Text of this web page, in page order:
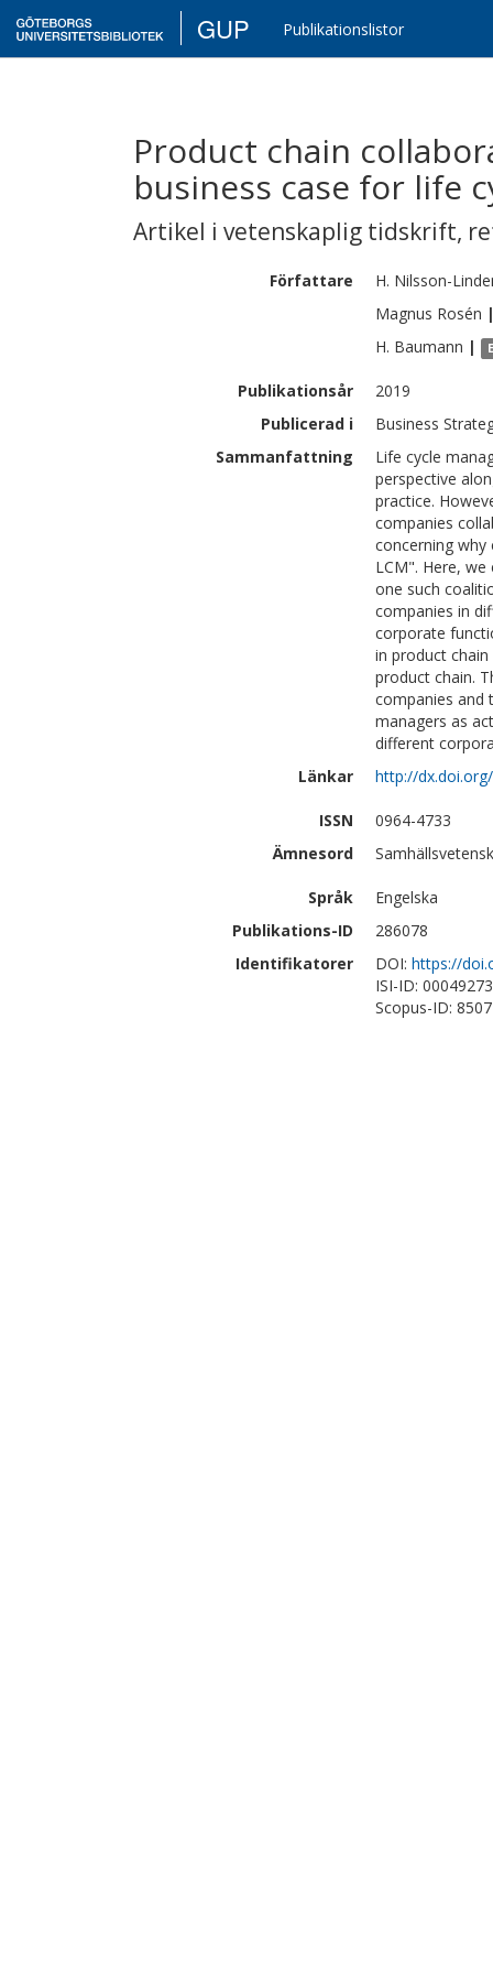
GUP Publikationslistor
Product chain
business case for life
Artikel i vetenskaplig tidskrift,
Författare H. Nilsson-
Magnus Rosén
H. Baumann |
Publikationsår
2019
Publicerad i
Business
Sammanfattning
Life cycle
perspective
practice.
companies
concerning
LCM". Here,
one such
companies in
corporate
in product
product chain.
companies and
managers as
different
Länkar
http://
ISSN
0964-4733
Ämnesord
Språk
Engelska
Publikations-ID
286078
Identifikatorer
DOI: https://
ISI-ID:
Scopus-ID: